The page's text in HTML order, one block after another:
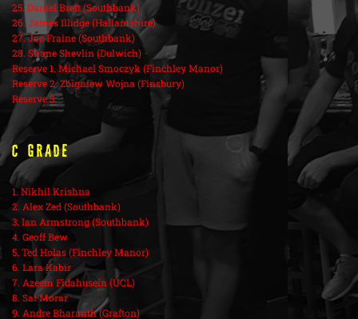
25. Daniel Brett (Southbank)
26. James Illidge (Hallamshire)
27. Joe Fraine (Southbank)
28. Shane Shevlin (Dulwich)
Reserve 1. Michael Smoczyk (Finchley Manor)
Reserve 2. Zbigniew Wojna (Finsbury)
Reserve 3.
C Grade
1. Nikhil Krishna
2. Alex Zed (Southbank)
3. Ian Armstrong (Southbank)
4. Geoff Bew
5. Ted Holas (Finchley Manor)
6. Lara Kabir
7. Azeem Fidahusein (UCL)
8. Sai Morar
9. Andre Bharanth (Grafton)